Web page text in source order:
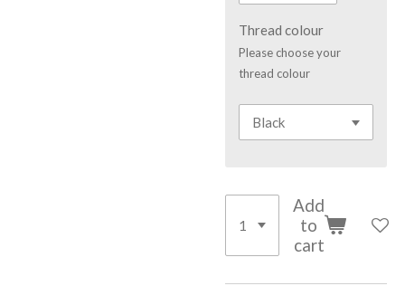
Thread colour
Please choose your
thread colour
Add
to
cart